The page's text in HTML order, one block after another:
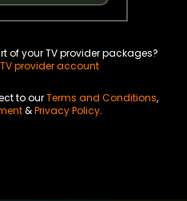
of your TV provider packages?
provider account
to ourTerms and Conditions,
&Privacy Policy.